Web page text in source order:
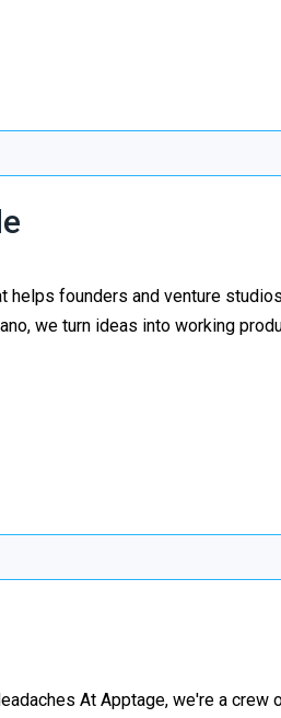
helps founders and venture
we turn ideas into working
At Apptage, we're a crew